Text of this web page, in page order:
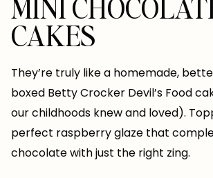
MINI
CAKES
They’re truly like a homemade,
boxed Betty Crocker Devil’s Food
our childhoods knew and loved).
perfect raspberry glaze that
chocolate with just the right zing.